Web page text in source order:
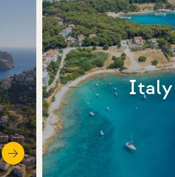
Italy